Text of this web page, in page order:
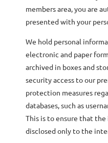
members area, you are
presented with your
We hold personal
electronic and paper
archived in boxes and
security access to our
protection measures
databases, such as
This is to ensure that
disclosed only to the